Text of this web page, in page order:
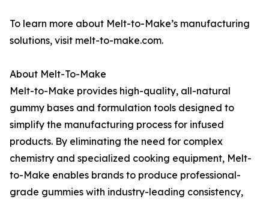
To learn more about Melt-to-Make’s manufacturing
solutions, visit melt-to-make.com.
About Melt-To-Make
Melt-to-Make provides high-quality, all-natural
gummy bases and formulation tools designed to
simplify the manufacturing process for infused
products. By eliminating the need for complex
chemistry and specialized cooking equipment, Melt-
to-Make enables brands to produce professional-
grade gummies with industry-leading consistency,